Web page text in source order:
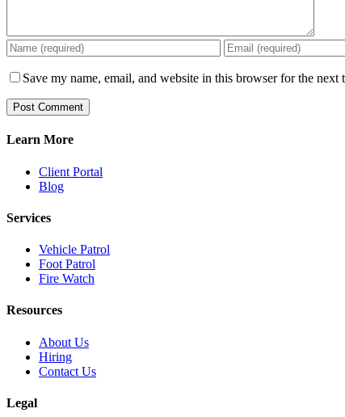
Save my name, email, and website in this browser for the next
Learn More
Client Portal
Blog
Services
Vehicle Patrol
Foot Patrol
Fire Watch
Resources
About Us
Hiring
Contact Us
Legal